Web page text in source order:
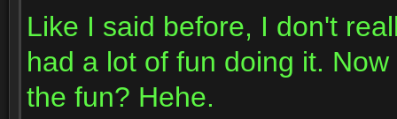
Like I said before, I don't
had a lot of fun doing it.
the fun? Hehe.